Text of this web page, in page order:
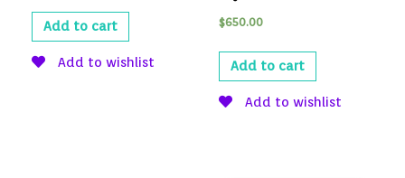
Add to cart
Add to wishlist
$650.00
Add to cart
Add to wishlist